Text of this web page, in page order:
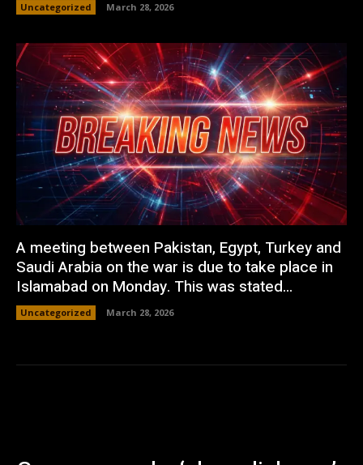
Uncategorized March 28, 2026
A meeting between Pakistan, Egypt, Turkey and
Saudi Arabia on the war is due to take place in
Islamabad on Monday. This was stated...
Uncategorized March 28, 2026